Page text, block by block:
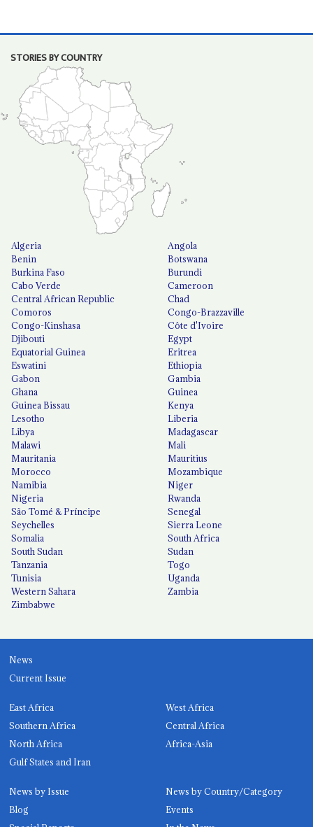
STORIES BY COUNTRY
Algeria
Angola
Benin
Botswana
Burkina Faso
Burundi
Cabo Verde
Cameroon
Central African Republic
Chad
Comoros
Congo-Brazzaville
Congo-Kinshasa
Côte d'Ivoire
Djibouti
Egypt
Equatorial Guinea
Eritrea
Eswatini
Ethiopia
Gabon
Gambia
Ghana
Guinea
Guinea Bissau
Kenya
Lesotho
Liberia
Libya
Madagascar
Malawi
Mali
Mauritania
Mauritius
Morocco
Mozambique
Namibia
Niger
Nigeria
Rwanda
São Tomé & Príncipe
Senegal
Seychelles
Sierra Leone
Somalia
South Africa
South Sudan
Sudan
Tanzania
Togo
Tunisia
Uganda
Western Sahara
Zambia
Zimbabwe
News
Current Issue
East Africa
West Africa
Southern Africa
Central Africa
North Africa
Africa-Asia
Gulf States and Iran
News by Issue
News by Country/Category
Blog
Events